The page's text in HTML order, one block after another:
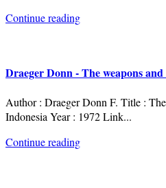
Continue reading
Draeger Donn - The weapons
Author : Draeger Donn F. Title :
Indonesia Year : 1972 Link...
Continue reading